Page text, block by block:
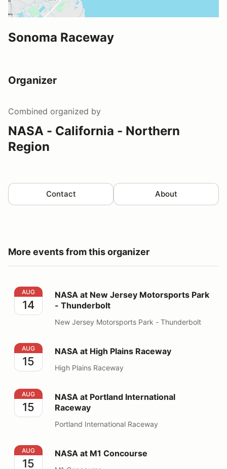
Sonoma Raceway
Organizer
Combined organized by
NASA - California - Northern
Region
Contact About
More events from this organizer
NASA at New Jersey Motorsports Park - Thunderbolt
AUG
14
NASA at New Jersey Motorsports Park
- Thunderbolt
New Jersey Motorsports Park - Thunderbolt
NASA at High Plains Raceway
AUG
15
NASA at High Plains Raceway
High Plains Raceway
NASA at Portland International Raceway
AUG
15
NASA at Portland International
Raceway
Portland International Raceway
NASA at M1 Concourse
AUG
15
NASA at M1 Concourse